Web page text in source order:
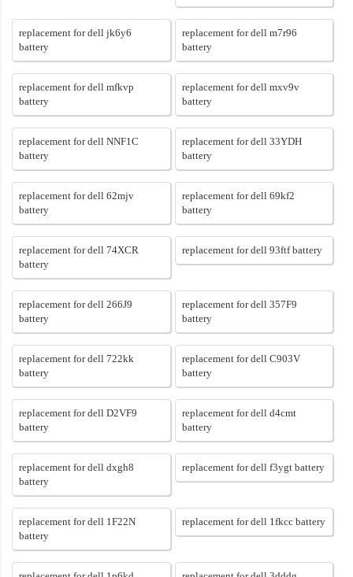
replacement for dell jk6y6
battery
replacement for dell m7r96
battery
replacement for dell mfkvp
battery
replacement for dell mxv9v
battery
replacement for dell NNF1C
battery
replacement for dell 33YDH
battery
replacement for dell 62mjv
battery
replacement for dell 69kf2
battery
replacement for dell 74XCR
battery
replacement for dell 93ftf battery
replacement for dell 266J9
battery
replacement for dell 357F9
battery
replacement for dell 722kk
battery
replacement for dell C903V
battery
replacement for dell D2VF9
battery
replacement for dell d4cmt
battery
replacement for dell dxgh8
battery
replacement for dell f3ygt battery
replacement for dell 1F22N
battery
replacement for dell 1fkcc battery